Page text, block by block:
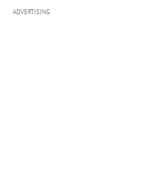
ADVERTISING